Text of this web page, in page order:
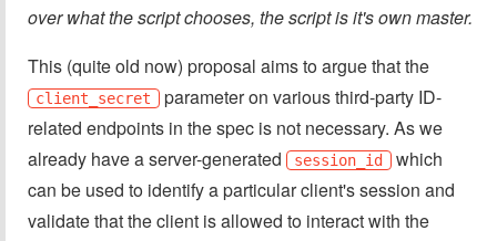
over what the script chooses, the script is it's own master.
This (quite old now) proposal aims to argue that the
client_secret parameter on various third-party ID-
related endpoints in the spec is not necessary. As we
already have a server-generated
session_id which
can be used to identify a particular client's session and
validate that the client is allowed to interact with the